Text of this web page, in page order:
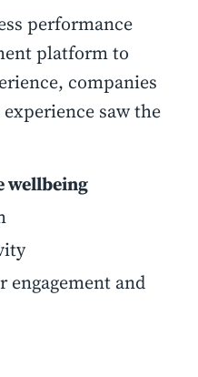
performance
platform to
companies
saw the
wellbeing
engagement and